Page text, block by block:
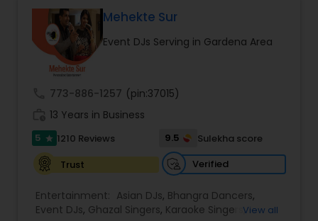
DJ Raj Entertainment will transform your
occasion into an extra ordinary event!We are the
most recommended name in the South Asian
wedding market.We are fully insured and can
provide any necessary paperwork to your
banquet hall or catering facility upon request.
Mehekte Sur
Event DJs Serving in Gardena Area
773-886-1257 (pin:37015)
13 Years in Business
5 star 1210 Reviews 9.5
Sulekha score
Trust
Verified
Entertainment: Asian DJs, Bhangra Dancers,
Event DJs, Ghazal Singers, Karaoke Singers,
View all